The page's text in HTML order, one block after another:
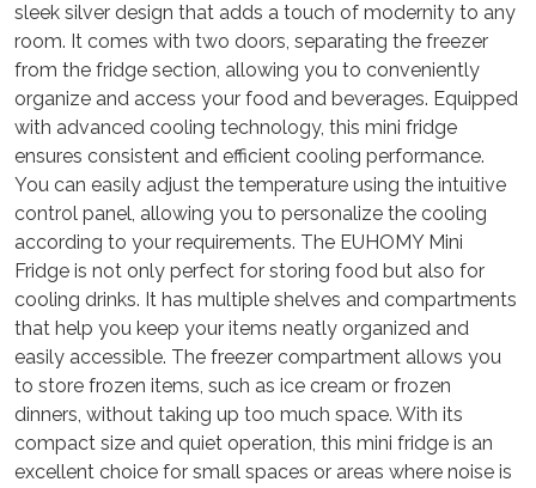
sleek silver design that adds a touch of modernity to any
room. It comes with two doors, separating the freezer
from the fridge section, allowing you to conveniently
organize and access your food and beverages. Equipped
with advanced cooling technology, this mini fridge
ensures consistent and efficient cooling performance.
You can easily adjust the temperature using the intuitive
control panel, allowing you to personalize the cooling
according to your requirements. The EUHOMY Mini
Fridge is not only perfect for storing food but also for
cooling drinks. It has multiple shelves and compartments
that help you keep your items neatly organized and
easily accessible. The freezer compartment allows you
to store frozen items, such as ice cream or frozen
dinners, without taking up too much space. With its
compact size and quiet operation, this mini fridge is an
excellent choice for small spaces or areas where noise is